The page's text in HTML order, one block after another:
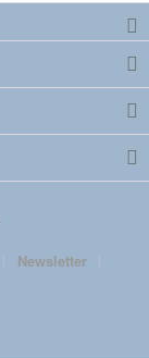
Newsletter